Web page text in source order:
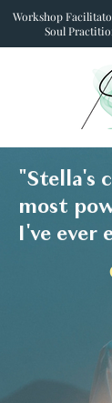
Workshop
Soul
"Stella's
most
I've ever